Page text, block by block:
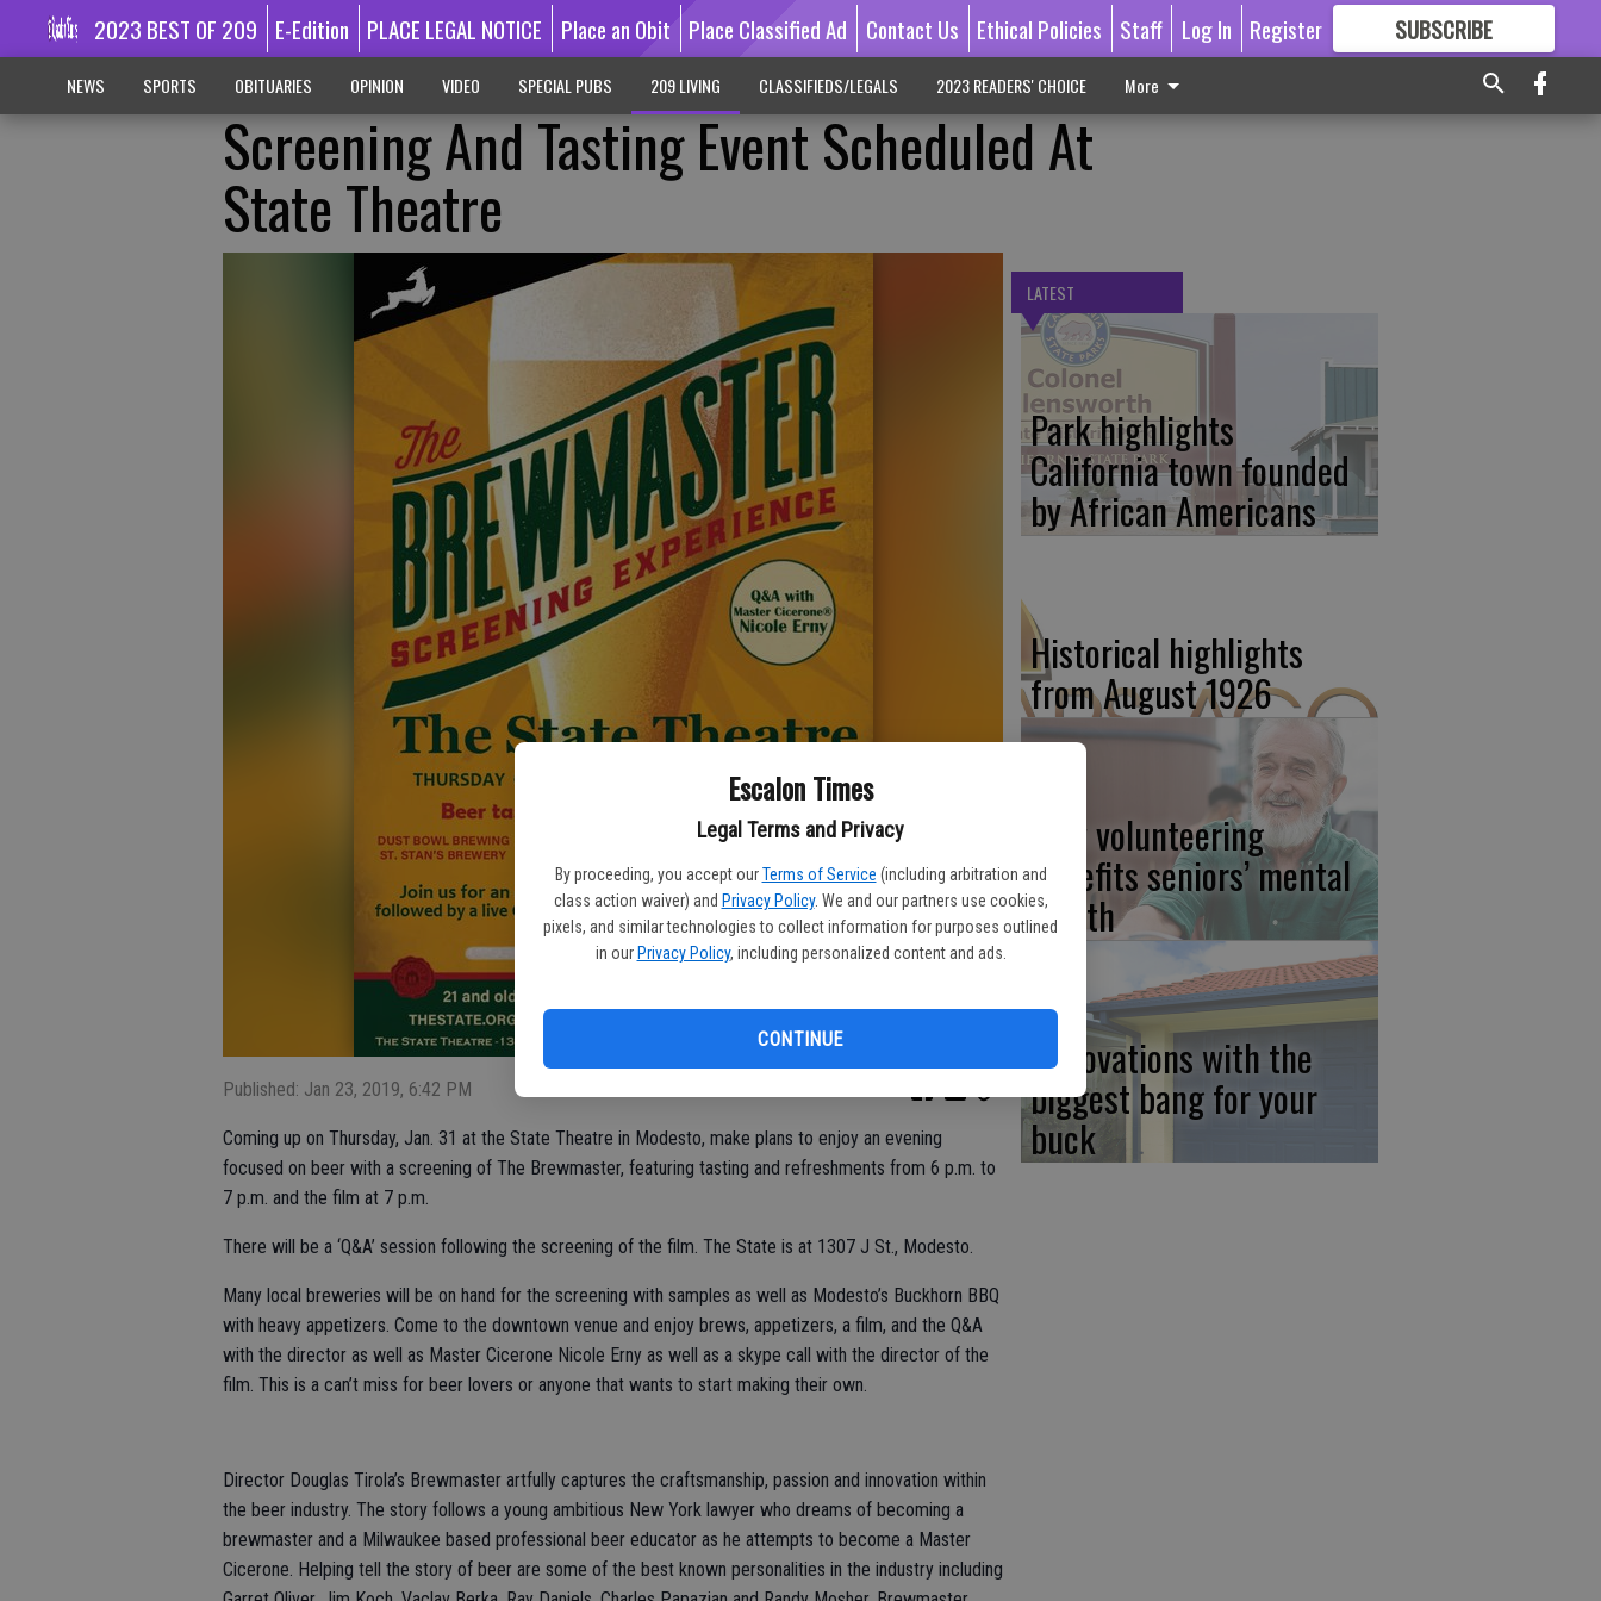
Escalon Times
Legal Terms and Privacy
By proceeding, you accept our Terms of Service (including arbitration and
class action waiver) and Privacy Policy. We and our partners use cookies,
pixels, and similar technologies to collect information for purposes outlined
in our Privacy Policy, including personalized content and ads.
CONTINUE
2023 BEST OF 209 E-Edition PLACE LEGAL NOTICE Place an Obit Place Classified Ad Contact Us Ethical Policies Staff Log In Register SUBSCRIBE
GREAT CONTENT
NEWS SPORTS OBITUARIES OPINION VIDEO SPECIAL PUBS 209 LIVING CLASSIFIEDS/LEGALS 2023 READERS' CHOICE More
Screening And Tasting Event Scheduled At
State Theatre
Published: Jan 23, 2019, 6:42 PM
Coming up on Thursday, Jan. 31 at the State Theatre in Modesto, make plans to enjoy an evening
focused on beer with a screening of The Brewmaster, featuring tasting and refreshments from 6 p.m. to
7 p.m. and the film at 7 p.m.
There will be a ‘Q&A’ session following the screening of the film. The State is at 1307 J St., Modesto.
Many local breweries will be on hand for the screening with samples as well as Modesto’s Buckhorn BBQ
with heavy appetizers. Come to the downtown venue and enjoy brews, appetizers, a film, and the Q&A
with the director as well as Master Cicerone Nicole Erny as well as a skype call with the director of the
film. This is a can’t miss for beer lovers or anyone that wants to start making their own.
Director Douglas Tirola’s Brewmaster artfully captures the craftsmanship, passion and innovation within
the beer industry. The story follows a young ambitious New York lawyer who dreams of becoming a
brewmaster and a Milwaukee based professional beer educator as he attempts to become a Master
Cicerone. Helping tell the story of beer are some of the best known personalities in the industry including
LATEST
Park highlights
California town founded
by African Americans
Historical highlights
from August 1926
How volunteering
benefits seniors’ mental
health
Renovations with the
biggest bang for your
buck